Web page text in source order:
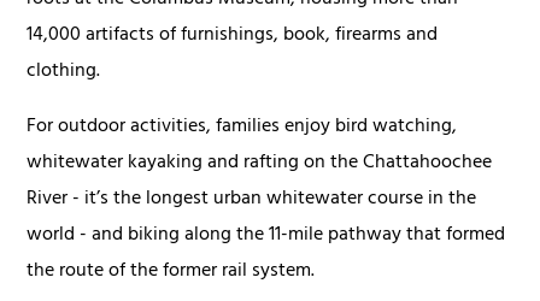
14,000 artifacts of furnishings, book, firearms and
clothing.
For outdoor activities, families enjoy bird watching,
whitewater kayaking and rafting on the Chattahoochee
River - it’s the longest urban whitewater course in the
world - and biking along the 11-mile pathway that formed
the route of the former rail system.